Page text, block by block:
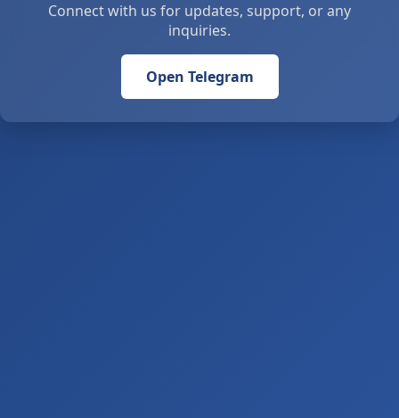
Connect with us for updates, support, or any
inquiries.
Open Telegram